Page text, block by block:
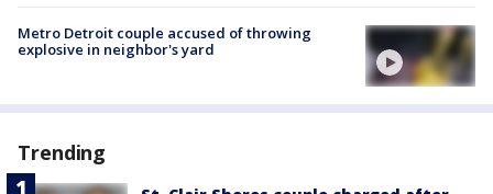
Metro Detroit couple accused of throwing
explosive in neighbor's yard
Trending